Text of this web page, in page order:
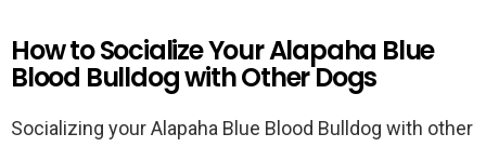
How to Socialize Your Alapaha Blue
Blood Bulldog with Other Dogs
Socializing your Alapaha Blue Blood Bulldog with other